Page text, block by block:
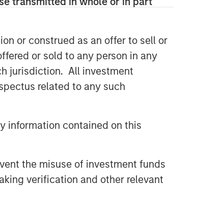
or construed as an offer to sell or
or sold to any person in any
jurisdiction. All investment
related to any such
information contained on this
the misuse of investment funds
verification and other relevant